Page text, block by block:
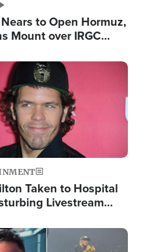
to Open Hormuz,
Mount over IRGC
Taken to Hospital
Livestream